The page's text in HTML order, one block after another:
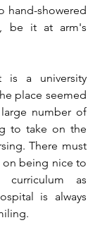
hand-showered
be it at arm's
is a university
place seemed
number of
to take on the
There must
on being nice to
as
is always